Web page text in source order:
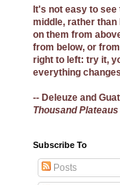
It's not easy to
middle, rather than
on them from
from below, or
right to left: try it,
everything
-- Deleuze and
Thousand Plateaus
Subscribe To
Posts